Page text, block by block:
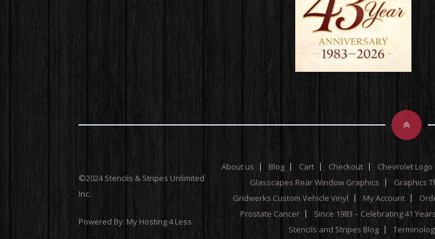
©2024 Stencils & Stripes Unlimited
Inc.
Powered By: My Hosting 4 Less
About us Blog Cart Checkout Chevrolet Logo
Glasscapes Rear Window Graphics
Graphics
Gridwerks Custom Vehicle Vinyl
My Account
Prostate Cancer
Since 1983 – Celebrating 41 Years
Stencils and Stripes Blog